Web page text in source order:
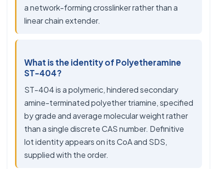
a network-forming crosslinker rather than a
linear chain extender.
What is the identity of Polyetheramine
ST-404?
ST-404 is a polymeric, hindered secondary
amine-terminated polyether triamine, specified
by grade and average molecular weight rather
than a single discrete CAS number. Definitive
lot identity appears on its CoA and SDS,
supplied with the order.